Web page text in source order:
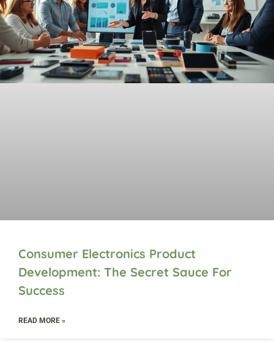
Consumer Electronics Product
Development: The Secret Sauce For
Success
READ MORE »